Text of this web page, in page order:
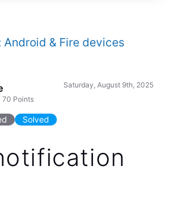
Android & Fire devices
70 Points
Saturday, August 9th, 2025
Solved